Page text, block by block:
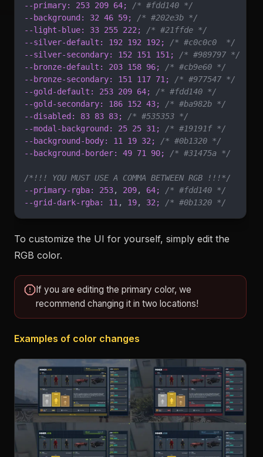
--primary: 253 209 64;
/* #fdd140 */
--background: 32 46 59;
/* #202e3b */
--light-blue: 33 255 222;
/* #21ffde */
--silver-default: 192 192 192;
/* #c0c0c0  */
--silver-secondary: 152 151 151;
/* #989797 */
--bronze-default: 203 158 96;
/* #cb9e60 */
--bronze-secondary: 151 117 71;
/* #977547 */
--gold-default: 253 209 64;
/* #fdd140 */
--gold-secondary: 186 152 43;
/* #ba982b */
--disabled: 83 83 83;
/* #535353 */
--modal-background: 25 25 31;
/* #19191f */
--background-body: 11 19 32;
/* #0b1320 */
--background-border: 49 71 90;
/* #31475a */
/*!!! YOU MUST USE A COMMA BETWEEN RGB !!!*/
--primary-rgba: 253, 209, 64;
/* #fdd140 */
--grid-dark-rgba: 11 , 19, 32; /* #0b1320 */
To customize the UI for yourself, simply edit the
RGB color.
If you are editing the primary color, we
recommend changing it in two locations!
Examples of color changes